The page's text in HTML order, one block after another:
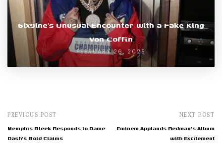
6ix9ine’s Unusual Encounter with a Fake King
Von Coffin
FEBRUARY 26, 2025
PREVIOUS POST
Memphis Bleek Responds to Dame
Dash's Bold Claims
NEXT POST
Eminem Applauds Redman's Album
with Excitement